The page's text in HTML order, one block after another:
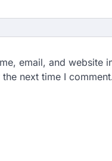
email, and website
next time I
NEET 2026 Row: NTA
viral OMR claims,
sheets are digitally